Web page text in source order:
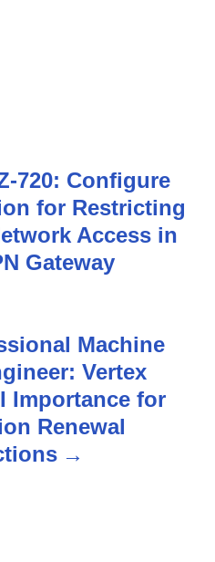
720: Configure
for Restricting
Access in
Gateway
Machine
Vertex
Importance for
Renewal